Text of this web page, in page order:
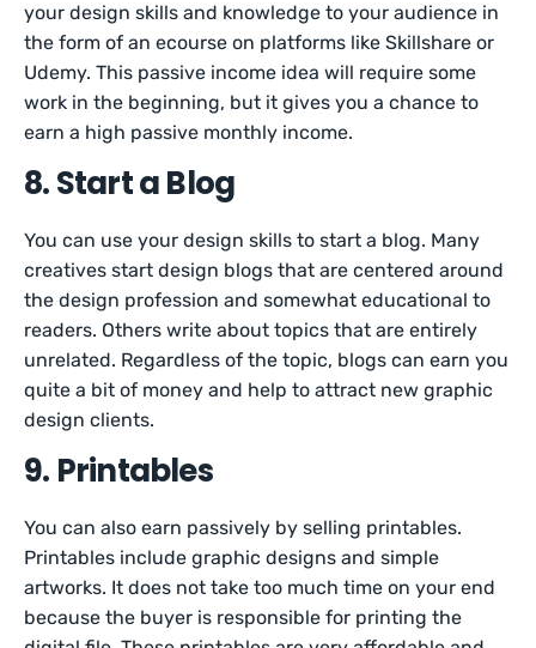
your design skills and knowledge to your audience in
the form of an ecourse on platforms like Skillshare or
Udemy. This passive income idea will require some
work in the beginning, but it gives you a chance to
earn a high passive monthly income.
8. Start a Blog
You can use your design skills to start a blog. Many
creatives start design blogs that are centered around
the design profession and somewhat educational to
readers. Others write about topics that are entirely
unrelated. Regardless of the topic, blogs can earn you
quite a bit of money and help to attract new graphic
design clients.
9. Printables
You can also earn passively by selling printables.
Printables include graphic designs and simple
artworks. It does not take too much time on your end
because the buyer is responsible for printing the